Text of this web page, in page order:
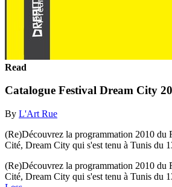
Read
Catalogue Festival Dream City
By L'Art Rue
(Re)Découvrez la programmation 2010 du
Cité, Dream City qui s'est tenu à Tunis du
(Re)Découvrez la programmation 2010 du
Cité, Dream City qui s'est tenu à Tunis du